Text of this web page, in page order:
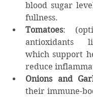
blood sugar
fullness.
Tomatoes:
antioxidants
which support
reduce
Onions and
their immune-